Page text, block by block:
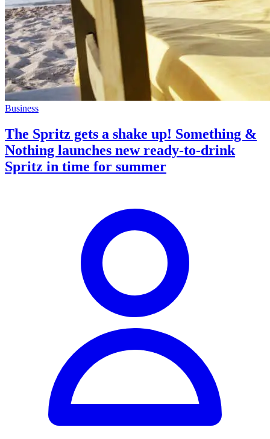
Business
The Spritz gets a shake up! Something &
Nothing launches new ready-to-drink
Spritz in time for summer